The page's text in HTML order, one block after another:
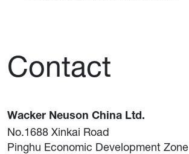
Contact
Wacker Neuson China Ltd.
No.1688 Xinkai Road
Pinghu Economic Development Zone